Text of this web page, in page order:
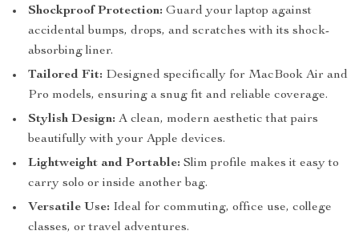
Shockproof Protection: Guard your laptop against
accidental bumps, drops, and scratches with its shock-
absorbing liner.
Tailored Fit: Designed specifically for MacBook Air and
Pro models, ensuring a snug fit and reliable coverage.
Stylish Design: A clean, modern aesthetic that pairs
beautifully with your Apple devices.
Lightweight and Portable: Slim profile makes it easy to
carry solo or inside another bag.
Versatile Use: Ideal for commuting, office use, college
classes, or travel adventures.